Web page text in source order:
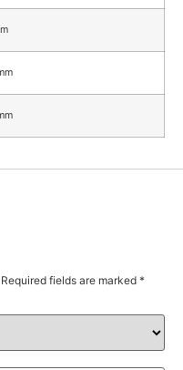
Required fields are marked *